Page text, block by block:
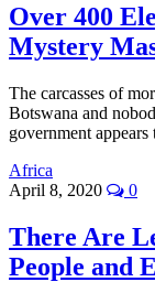
Over 400
Mystery
The carcasses of
Botswana and
government
Africa
April 8, 2020
0
There Are
People and